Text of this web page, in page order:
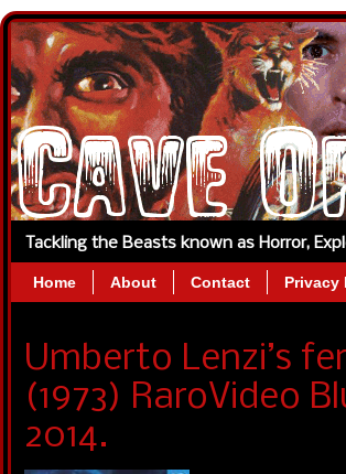
Tackling the Beasts known as Horror,
Home About Contact Privacy
Umberto Lenzi’s
(1973) RaroVideo
2014.